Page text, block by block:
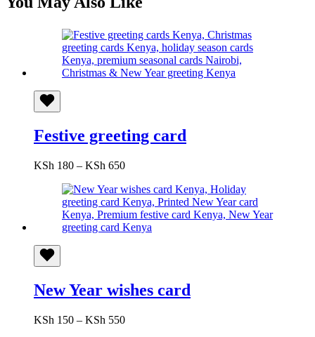
Festive greeting card
KSh 180 – KSh 650Price
KSh 180
through
KSh 650
New Year wishes card
KSh 150 – KSh 550Price